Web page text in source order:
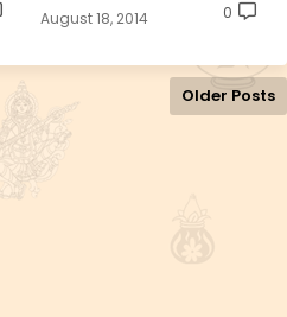
August 18, 2014 0
Older Posts